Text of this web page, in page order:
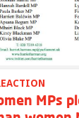
MPs